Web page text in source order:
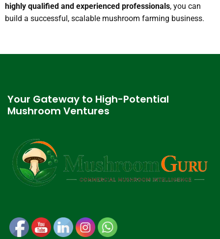
highly qualified and experienced professionals, you can
build a successful, scalable mushroom farming business.
Your Gateway to High-Potential
Mushroom Ventures